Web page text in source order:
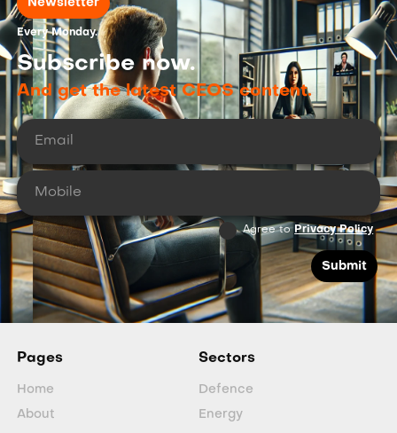
Newsletter
Every Monday.
Subscribe now.
And get the latest CEOS content.
Agree toPrivacy Policy
Pages
Home
About
Sectors
Defence
Energy